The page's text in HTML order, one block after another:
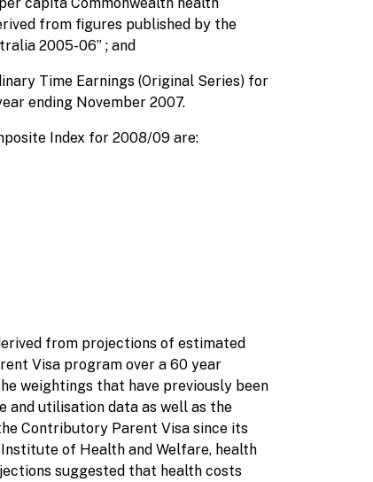
from figures published by the
2005-06” ; and
Time Earnings (Original Series) for
ending November 2007.
Index for 2008/09 are:
from projections of estimated
Visa program over a 60 year
weightings that have previously been
and utilisation data as well as the
Contributory Parent Visa since its
of Health and Welfare, health
suggested that health costs